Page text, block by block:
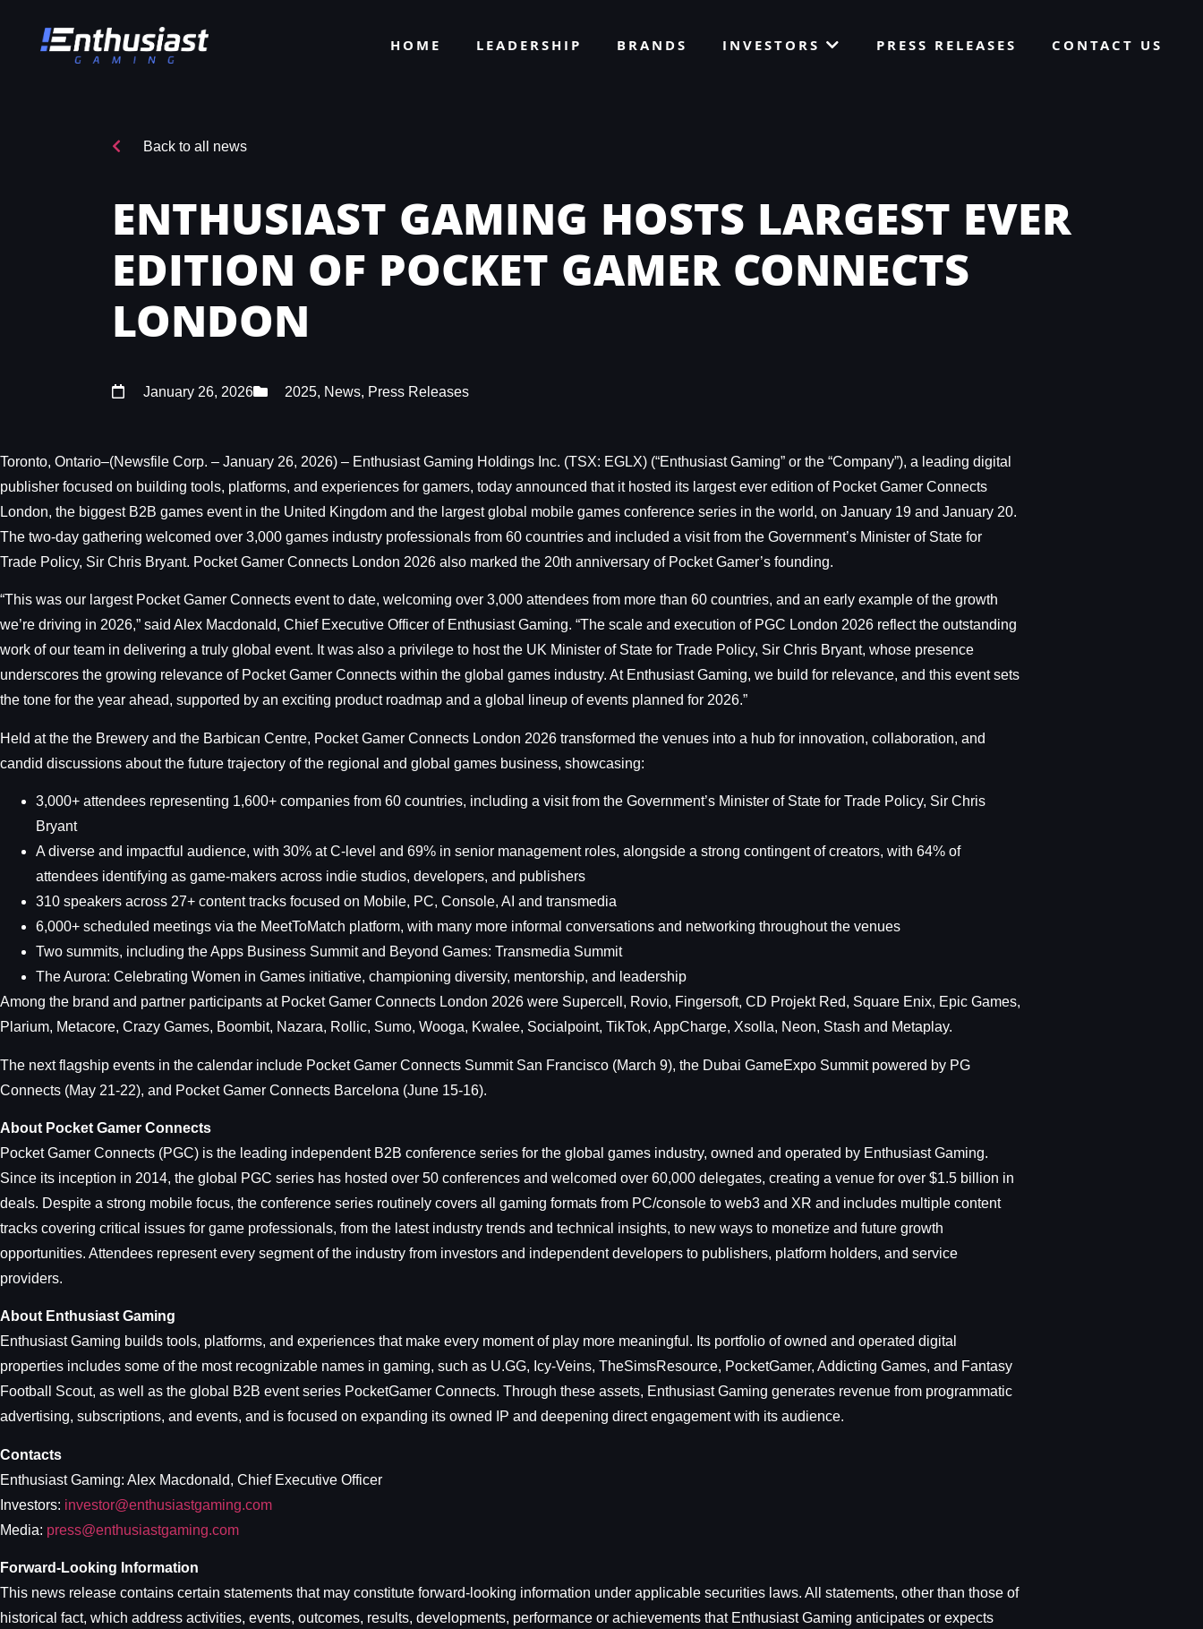
HOME LEADERSHIP BRANDS INVESTORS PRESS RELEASES CONTACT US
Back to all news
ENTHUSIAST GAMING HOSTS LARGEST EVER
EDITION OF POCKET GAMER CONNECTS
LONDON
January 26, 2026 2025, News, Press Releases
Toronto, Ontario–(Newsfile Corp. – January 26, 2026) – Enthusiast Gaming Holdings Inc. (TSX: EGLX) (“Enthusiast Gaming” or the “Company”), a leading digital
publisher focused on building tools, platforms, and experiences for gamers, today announced that it hosted its largest ever edition of Pocket Gamer Connects
London, the biggest B2B games event in the United Kingdom and the largest global mobile games conference series in the world, on January 19 and January 20.
The two-day gathering welcomed over 3,000 games industry professionals from 60 countries and included a visit from the Government’s Minister of State for
Trade Policy, Sir Chris Bryant. Pocket Gamer Connects London 2026 also marked the 20th anniversary of Pocket Gamer’s founding.
“This was our largest Pocket Gamer Connects event to date, welcoming over 3,000 attendees from more than 60 countries, and an early example of the growth
we’re driving in 2026,” said Alex Macdonald, Chief Executive Officer of Enthusiast Gaming. “The scale and execution of PGC London 2026 reflect the outstanding
work of our team in delivering a truly global event. It was also a privilege to host the UK Minister of State for Trade Policy, Sir Chris Bryant, whose presence
underscores the growing relevance of Pocket Gamer Connects within the global games industry. At Enthusiast Gaming, we build for relevance, and this event sets
the tone for the year ahead, supported by an exciting product roadmap and a global lineup of events planned for 2026.”
Held at the the Brewery and the Barbican Centre, Pocket Gamer Connects London 2026 transformed the venues into a hub for innovation, collaboration, and
candid discussions about the future trajectory of the regional and global games business, showcasing:
3,000+ attendees representing 1,600+ companies from 60 countries, including a visit from the Government’s Minister of State for Trade Policy, Sir Chris
Bryant
A diverse and impactful audience, with 30% at C-level and 69% in senior management roles, alongside a strong contingent of creators, with 64% of
attendees identifying as game-makers across indie studios, developers, and publishers
310 speakers across 27+ content tracks focused on Mobile, PC, Console, AI and transmedia
6,000+ scheduled meetings via the MeetToMatch platform, with many more informal conversations and networking throughout the venues
Two summits, including the Apps Business Summit and Beyond Games: Transmedia Summit
The Aurora: Celebrating Women in Games initiative, championing diversity, mentorship, and leadership
Among the brand and partner participants at Pocket Gamer Connects London 2026 were Supercell, Rovio, Fingersoft, CD Projekt Red, Square Enix, Epic Games,
Plarium, Metacore, Crazy Games, Boombit, Nazara, Rollic, Sumo, Wooga, Kwalee, Socialpoint, TikTok, AppCharge, Xsolla, Neon, Stash and Metaplay.
The next flagship events in the calendar include Pocket Gamer Connects Summit San Francisco (March 9), the Dubai GameExpo Summit powered by PG
Connects (May 21-22), and Pocket Gamer Connects Barcelona (June 15-16).
About Pocket Gamer Connects
Pocket Gamer Connects (PGC) is the leading independent B2B conference series for the global games industry, owned and operated by Enthusiast Gaming.
Since its inception in 2014, the global PGC series has hosted over 50 conferences and welcomed over 60,000 delegates, creating a venue for over $1.5 billion in
deals. Despite a strong mobile focus, the conference series routinely covers all gaming formats from PC/console to web3 and XR and includes multiple content
tracks covering critical issues for game professionals, from the latest industry trends and technical insights, to new ways to monetize and future growth
opportunities. Attendees represent every segment of the industry from investors and independent developers to publishers, platform holders, and service
providers.
About Enthusiast Gaming
Enthusiast Gaming builds tools, platforms, and experiences that make every moment of play more meaningful. Its portfolio of owned and operated digital
properties includes some of the most recognizable names in gaming, such as U.GG, Icy-Veins, TheSimsResource, PocketGamer, Addicting Games, and Fantasy
Football Scout, as well as the global B2B event series PocketGamer Connects. Through these assets, Enthusiast Gaming generates revenue from programmatic
advertising, subscriptions, and events, and is focused on expanding its owned IP and deepening direct engagement with its audience.
Contacts
Enthusiast Gaming: Alex Macdonald, Chief Executive Officer
Investors: investor@enthusiastgaming.com
Media: press@enthusiastgaming.com
Forward-Looking Information
This news release contains certain statements that may constitute forward-looking information under applicable securities laws. All statements, other than those of
historical fact, which address activities, events, outcomes, results, developments, performance or achievements that Enthusiast Gaming anticipates or expects